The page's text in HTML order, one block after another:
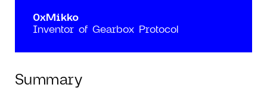
0xMikko
Inventor of Gearbox Protocol
Summary